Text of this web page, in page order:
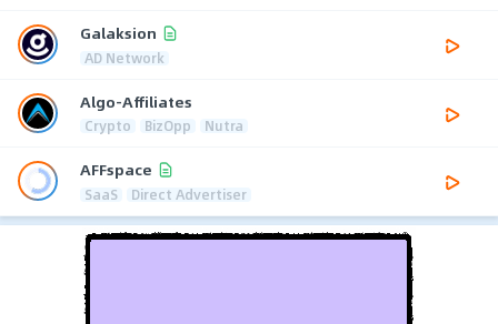
Galaksion
AD Network
Algo-Affiliates
Crypto BizOpp Nutra
AFFspace
SaaS Direct Advertiser